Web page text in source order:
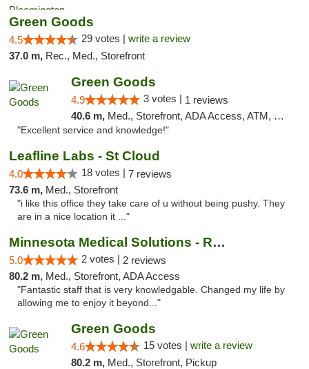
Green Goods
4.5 29 votes | write a review
37.0 m, Rec., Med., Storefront
Green Goods
4.9 3 votes | 1 reviews
40.6 m, Med., Storefront, ADA Access, ATM, Pickup
"Excellent service and knowledge!"
Leafline Labs - St Cloud
4.0 18 votes | 7 reviews
73.6 m, Med., Storefront
"i like this office they take care of u without being pushy. They
are in a nice location it ..."
Minnesota Medical Solutions - Rochester
5.0 2 votes | 2 reviews
80.2 m, Med., Storefront, ADA Access
"Fantastic staff that is very knowledgable. Changed my life by
allowing me to enjoy it beyond..."
Green Goods
4.6 15 votes | write a review
80.2 m, Med., Storefront, Pickup